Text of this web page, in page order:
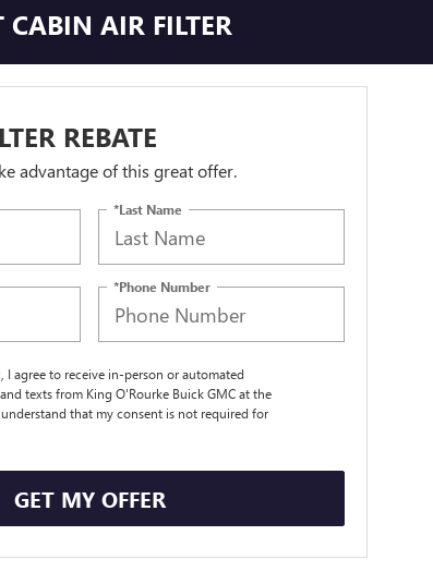
CABIN AIR FILTER
REBATE
advantage of this great offer.
*Last Name
*Phone Number
I agree to receive in-person or automated
texts from King O'Rourke Buick GMC at the
that my consent is not required for
GET MY OFFER